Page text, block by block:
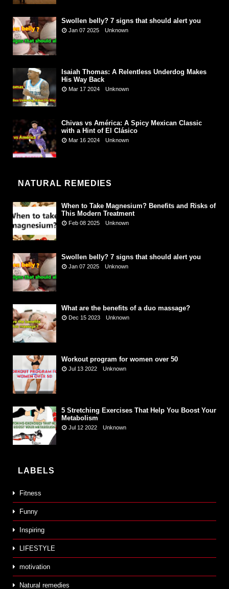
Swollen belly? 7 signs that should alert you
Jan 07 2025 Unknown
Isaiah Thomas: A Relentless Underdog Makes
His Way Back
Mar 17 2024 Unknown
Chivas vs América: A Spicy Mexican Classic
with a Hint of El Clásico
Mar 16 2024 Unknown
NATURAL REMEDIES
When to Take Magnesium? Benefits and Risks of
This Modern Treatment
Feb 08 2025 Unknown
Swollen belly? 7 signs that should alert you
Jan 07 2025 Unknown
What are the benefits of a duo massage?
Dec 15 2023 Unknown
Workout program for women over 50
Jul 13 2022 Unknown
5 Stretching Exercises That Help You Boost Your
Metabolism
Jul 12 2022 Unknown
LABELS
Fitness
Funny
Inspiring
LIFESTYLE
motivation
Natural remedies